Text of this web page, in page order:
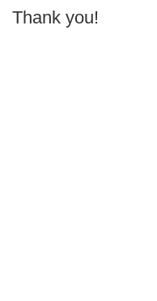
Thank you!